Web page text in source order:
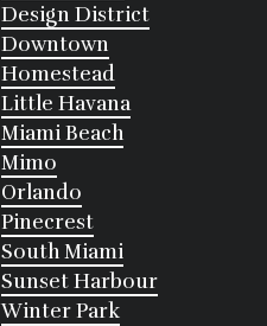
Design District
Downtown
Homestead
Little Havana
Miami Beach
Mimo
Orlando
Pinecrest
South Miami
Sunset Harbour
Winter Park